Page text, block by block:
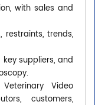
with sales and
restraints, trends,
suppliers, and
Video
customers,